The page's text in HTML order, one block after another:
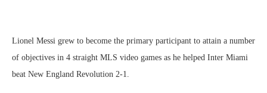
Lionel Messi grew to become the primary participant to attain a number
of objectives in 4 straight MLS video games as he helped Inter Miami
beat New England Revolution 2-1.